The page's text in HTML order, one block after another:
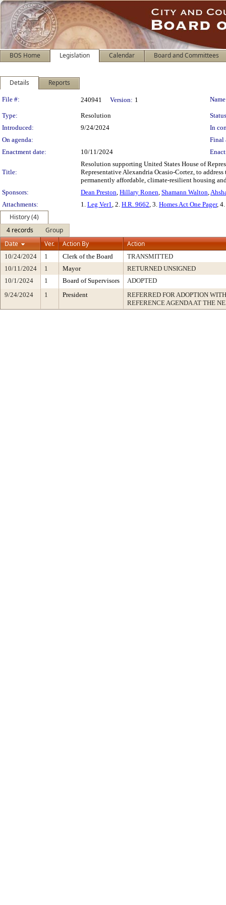
BOS Home Legislation Calendar Board and Committees
Details Reports
Legislation Details
File #: 240941 Version: 1
Type: Resolution
Introduced:
9/24/2024
In
On agenda:
Final
Enactment date:
10/11/2024
Title:
Resolution supporting United States House of
Representative Alexandria Ocasio-Cortez, to
permanently affordable, climate-resilient housing
Sponsors:
Dean Preston, Hillary Ronen, Shamann Walton,
Attachments:
1. Leg Ver1, 2. H.R. 9662, 3. Homes Act One Pager, 4.
History (4)
4 records
Group
Date
Ver. Action By Action
10/24/2024 1 Clerk of the Board
TRANSMITTED
10/11/2024
1 Mayor
RETURNED UNSIGNED
10/1/2024
1 Board of Supervisors
ADOPTED
9/24/2024
1 President
REFERRED FOR ADOPTION
REFERENCE AGENDA AT THE